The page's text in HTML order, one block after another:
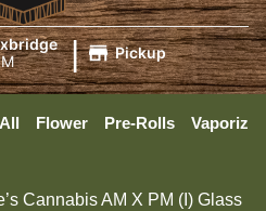
| Pickup
Flower Pre-Rolls
Cannabis AM X PM (I) Glass